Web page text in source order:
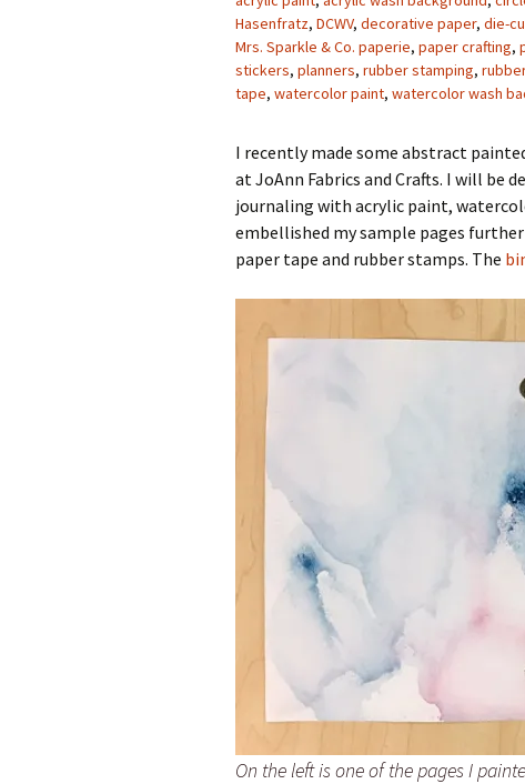
Hasenfratz, DCWV, decorative paper, die-
Mrs. Sparkle & Co. paperie, paper crafting,
stickers, planners, rubber stamping,
tape, watercolor paint, watercolor wash
I recently made some abstract
at JoAnn Fabrics and Crafts. I will be
journaling with acrylic paint,
embellished my sample pages
paper tape and rubber stamps. The
On the left is one of the pages I